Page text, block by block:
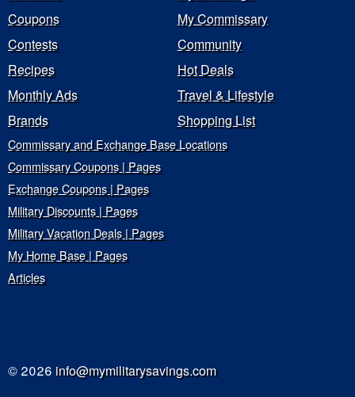
Coupons
My Commissary
Contests
Community
Recipes
Hot Deals
Monthly Ads
Travel & Lifestyle
Brands
Shopping List
Commissary and Exchange Base Locations
Commissary Coupons | Pages
Exchange Coupons | Pages
Military Discounts | Pages
Military Vacation Deals | Pages
My Home Base | Pages
Articles
© 2026 info@mymilitarysavings.com